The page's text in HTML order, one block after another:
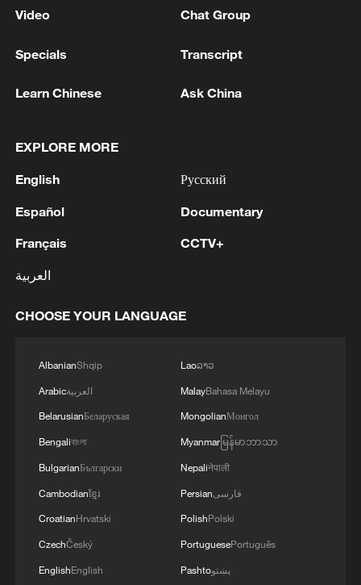
Video Chat Group
Specials Transcript
Learn Chinese Ask China
EXPLORE MORE
English
Español
Français
العربية
Русский
Documentary
CCTV+
CHOOSE YOUR LANGUAGE
AlbanianShqip
Arabicالعربية
BelarusianБеларуская
Bengaliবাংলা
BulgarianБългарски
Cambodianខ្មែរ
CroatianHrvatski
CzechČeský
EnglishEnglish
Laoລາວ
MalayBahasa Melayu
MongolianМонгол
Myanmarမြန်မာဘာသာ
Nepaliनेपाली
Persianفارسی
PolishPolski
PortuguesePortuguês
Pashtoپښتو